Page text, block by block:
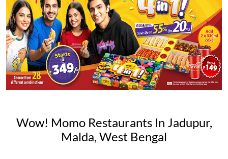
Wow! Momo Restaurants In Jadupur,
Malda, West Bengal